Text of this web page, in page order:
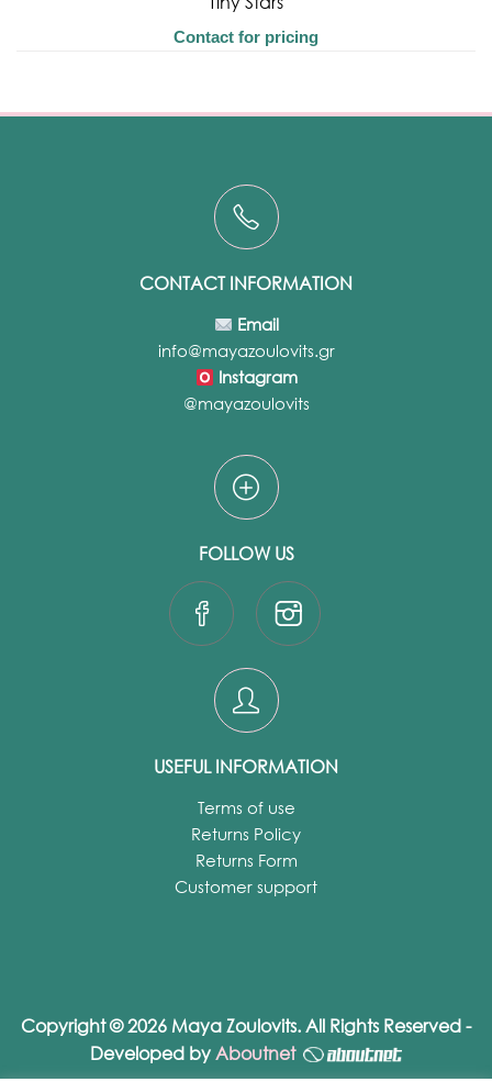
Contact for pricing
CONTACT INFORMATION
Email
info@mayazoulovits.gr
Instagram
@mayazoulovits
FOLLOW US
USEFUL INFORMATION
Terms of use
Returns Policy
Returns Form
Customer support
Copyright © 2026 Maya Zoulovits. All Rights Reserved -
Developed byAboutnet